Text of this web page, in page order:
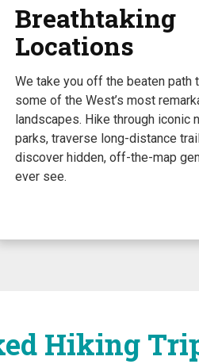
Breathtaking
Locations
We take you off the beaten path
some of the West’s most
landscapes. Hike through iconic
parks, traverse long-distance
discover hidden, off-the-map
ever see.
Hiking